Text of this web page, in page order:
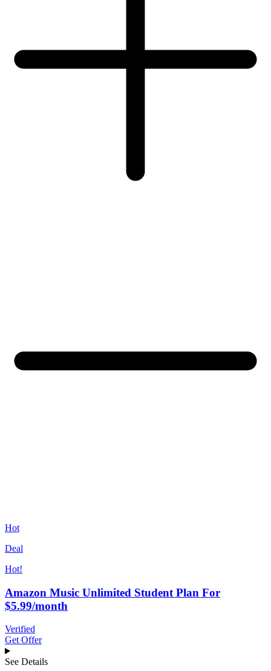
Hot
Deal
Hot!
Amazon Music Unlimited Student Plan For
$5.99/month
Verified
Get Offer
See Details